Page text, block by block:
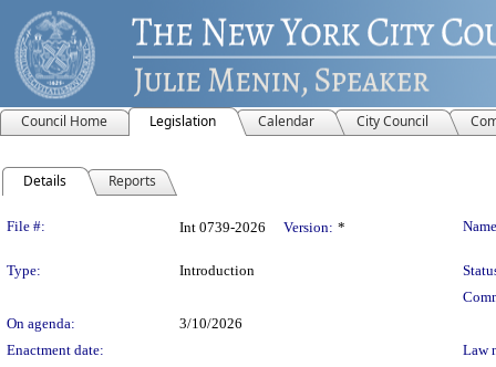
Council Home Legislation Calendar City Council
Details Reports
Legislation Details
File #: Int 0739-2026 Version: *
Type: Introduction
On agenda:
3/10/2026
Enactment date:
Law